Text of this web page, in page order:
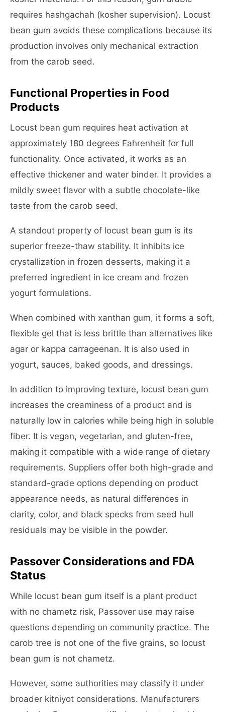
requires hashgachah (kosher supervision). Locust
bean gum avoids these complications because its
production involves only mechanical extraction
from the carob seed.
Functional Properties in Food
Products
Locust bean gum requires heat activation at
approximately 180 degrees Fahrenheit for full
functionality. Once activated, it works as an
effective thickener and water binder. It provides a
mildly sweet flavor with a subtle chocolate-like
taste from the carob seed.
A standout property of locust bean gum is its
superior freeze-thaw stability. It inhibits ice
crystallization in frozen desserts, making it a
preferred ingredient in ice cream and frozen
yogurt formulations.
When combined with xanthan gum, it forms a soft,
flexible gel that is less brittle than alternatives like
agar or kappa carrageenan. It is also used in
yogurt, sauces, baked goods, and dressings.
In addition to improving texture, locust bean gum
increases the creaminess of a product and is
naturally low in calories while being high in soluble
fiber. It is vegan, vegetarian, and gluten-free,
making it compatible with a wide range of dietary
requirements. Suppliers offer both high-grade and
standard-grade options depending on product
appearance needs, as natural differences in
clarity, color, and black specks from seed hull
residuals may be visible in the powder.
Passover Considerations and FDA
Status
While locust bean gum itself is a plant product
with no chametz risk, Passover use may raise
questions depending on community practice. The
carob tree is not one of the five grains, so locust
bean gum is not chametz.
However, some authorities may classify it under
broader kitniyot considerations. Manufacturers